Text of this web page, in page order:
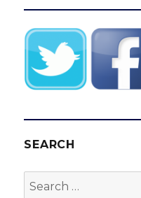
SEARCH
Search